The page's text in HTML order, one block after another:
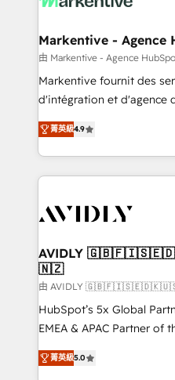
🎯Demand Gen & ABM:
ABM, AEO, SEO, & paid media. 👩‍💻Web
Build high-performing
& conversion strategy that
AI, & maximize AEO with
Integrations: Extend
Markentive - Agence
由 Markentive - Agence
Markentive fournit des
d'intégration et d'agence
North America. Avec plus
marketing automation,
webdesign. Markentive is both a consulting firm, a
digital agency and an
CRM and webdesign (We
菁英級4.9
AVIDLY
🇳🇿
由 AVIDLY
HubSpot’s 5x Global
EMEA & APAC Partner of
experienced and fully
Partner. 🚀 With 2,750+ HubSpot projects delivered
菁英級5.0